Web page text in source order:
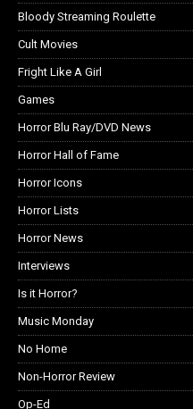
Bloody Streaming Roulette
Cult Movies
Fright Like A Girl
Games
Horror Blu Ray/DVD News
Horror Hall of Fame
Horror Icons
Horror Lists
Horror News
Interviews
Is it Horror?
Music Monday
No Home
Non-Horror Review
Op-Ed